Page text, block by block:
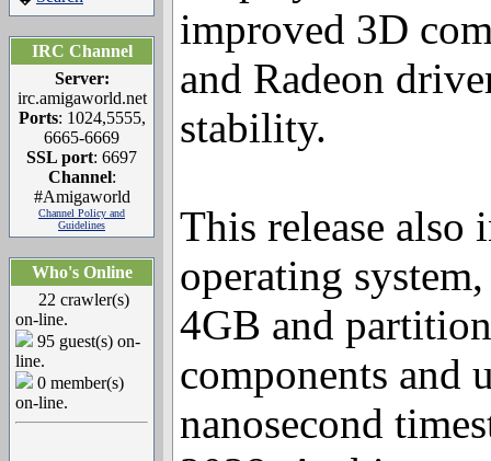
IRC Channel
Server:
irc.amigaworld.net
Ports: 1024,5555,
6665-6669
SSL port: 6697
Channel:
#Amigaworld
Channel Policy and
Guidelines
Who's Online
22 crawler(s)
on-line.
95 guest(s) on-
line.
0 member(s)
on-line.
improved 3D
and Radeon
stability.
This release also
operating
4GB and
components and
nanosecond